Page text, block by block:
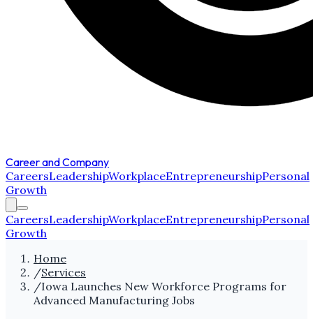
Career and Company
CareersLeadershipWorkplaceEntrepreneurshipPersonal
Growth
CareersLeadershipWorkplaceEntrepreneurshipPersonal
Growth
Home
/Services
/Iowa Launches New Workforce Programs for
Advanced Manufacturing Jobs